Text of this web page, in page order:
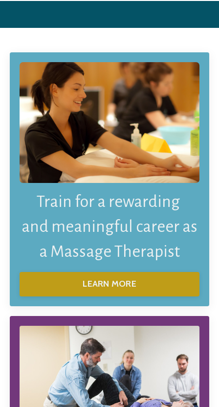
Train for a rewarding
and meaningful career as
a Massage Therapist
LEARN MORE